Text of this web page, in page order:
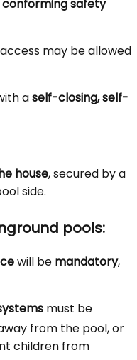
conforming safety
may be allowed
aself-closing, self-
house, secured by a
side.
pools:
will be mandatory,
must be
from the pool, or
children from